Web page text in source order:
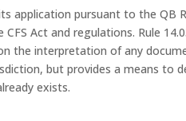
application pursuant to the QB
Act and regulations. Rule
the interpretation of any
but provides a means to
exists.